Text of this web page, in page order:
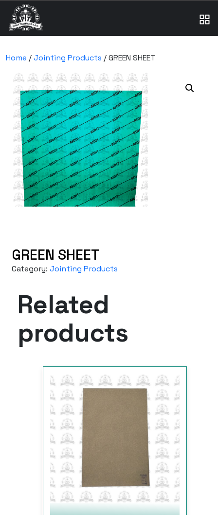
Home /Jointing Products / GREEN SHEET
GREEN SHEET
Category: Jointing Products
Related
products